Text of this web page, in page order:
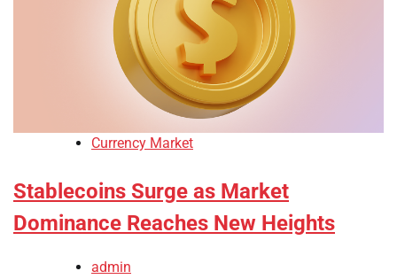
Currency Market
Stablecoins Surge as Market
Dominance Reaches New Heights
admin